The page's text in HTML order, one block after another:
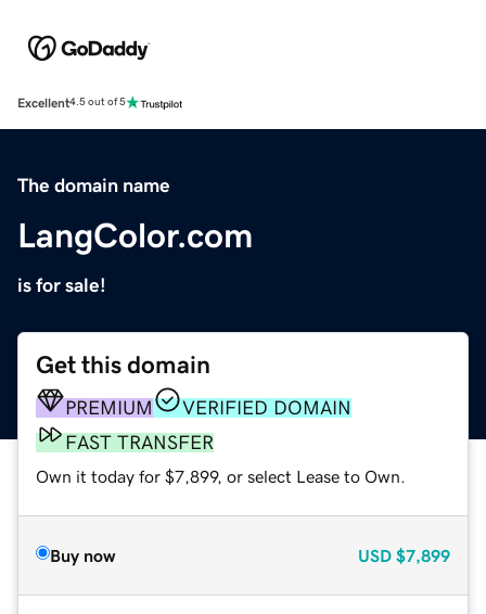
Excellent4.5 out of 5
The domain name
LangColor.com
is for sale!
Get this domain
PREMIUM
VERIFIED DOMAIN
FAST TRANSFER
Own it today for $7,899, or select Lease to Own.
Buy now USD $7,899